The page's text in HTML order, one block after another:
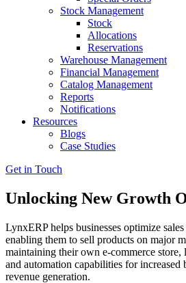
Stock Management
Stock
Allocations
Reservations
Warehouse Management
Financial Management
Catalog Management
Reports
Notifications
Resources
Blogs
Case Studies
Get in Touch
Unlocking New Growth
LynxERP helps businesses optimize
enabling them to sell products on major
maintaining their own e-commerce
and automation capabilities for
revenue generation.